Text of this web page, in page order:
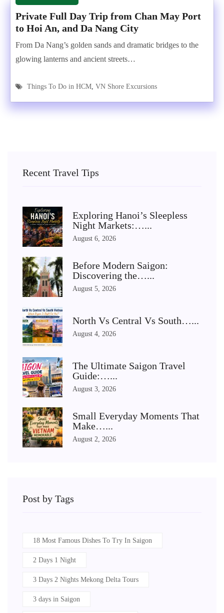
Private Full Day Trip from Chan May Port
to Hoi An, and Da Nang City
From Da Nang’s golden sands and dramatic bridges to the
glowing lanterns and ancient streets…
Things To Do in HCM, VN Shore Excursions
Recent Travel Tips
Exploring Hanoi’s Sleepless
Night Markets:…...
August 6, 2026
Before Modern Saigon:
Discovering the…...
August 5, 2026
North Vs Central Vs South…...
August 4, 2026
The Ultimate Saigon Travel
Guide:…...
August 3, 2026
Small Everyday Moments That
Make…...
August 2, 2026
Post by Tags
18 Most Famous Dishes To Try In Saigon
2 Days 1 Night
3 Days 2 Nights Mekong Delta Tours
3 days in Saigon